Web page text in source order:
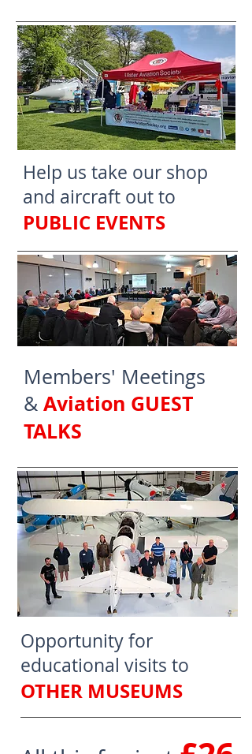
Help us take our shop
and aircraft out to
PUBLIC EVENTS
Members' Meetings
& Aviation GUEST
TALKS
Opportunity for
educational visits to
OTHER MUSEUMS